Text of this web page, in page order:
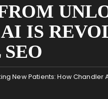
IS
New Patients: How Chandler